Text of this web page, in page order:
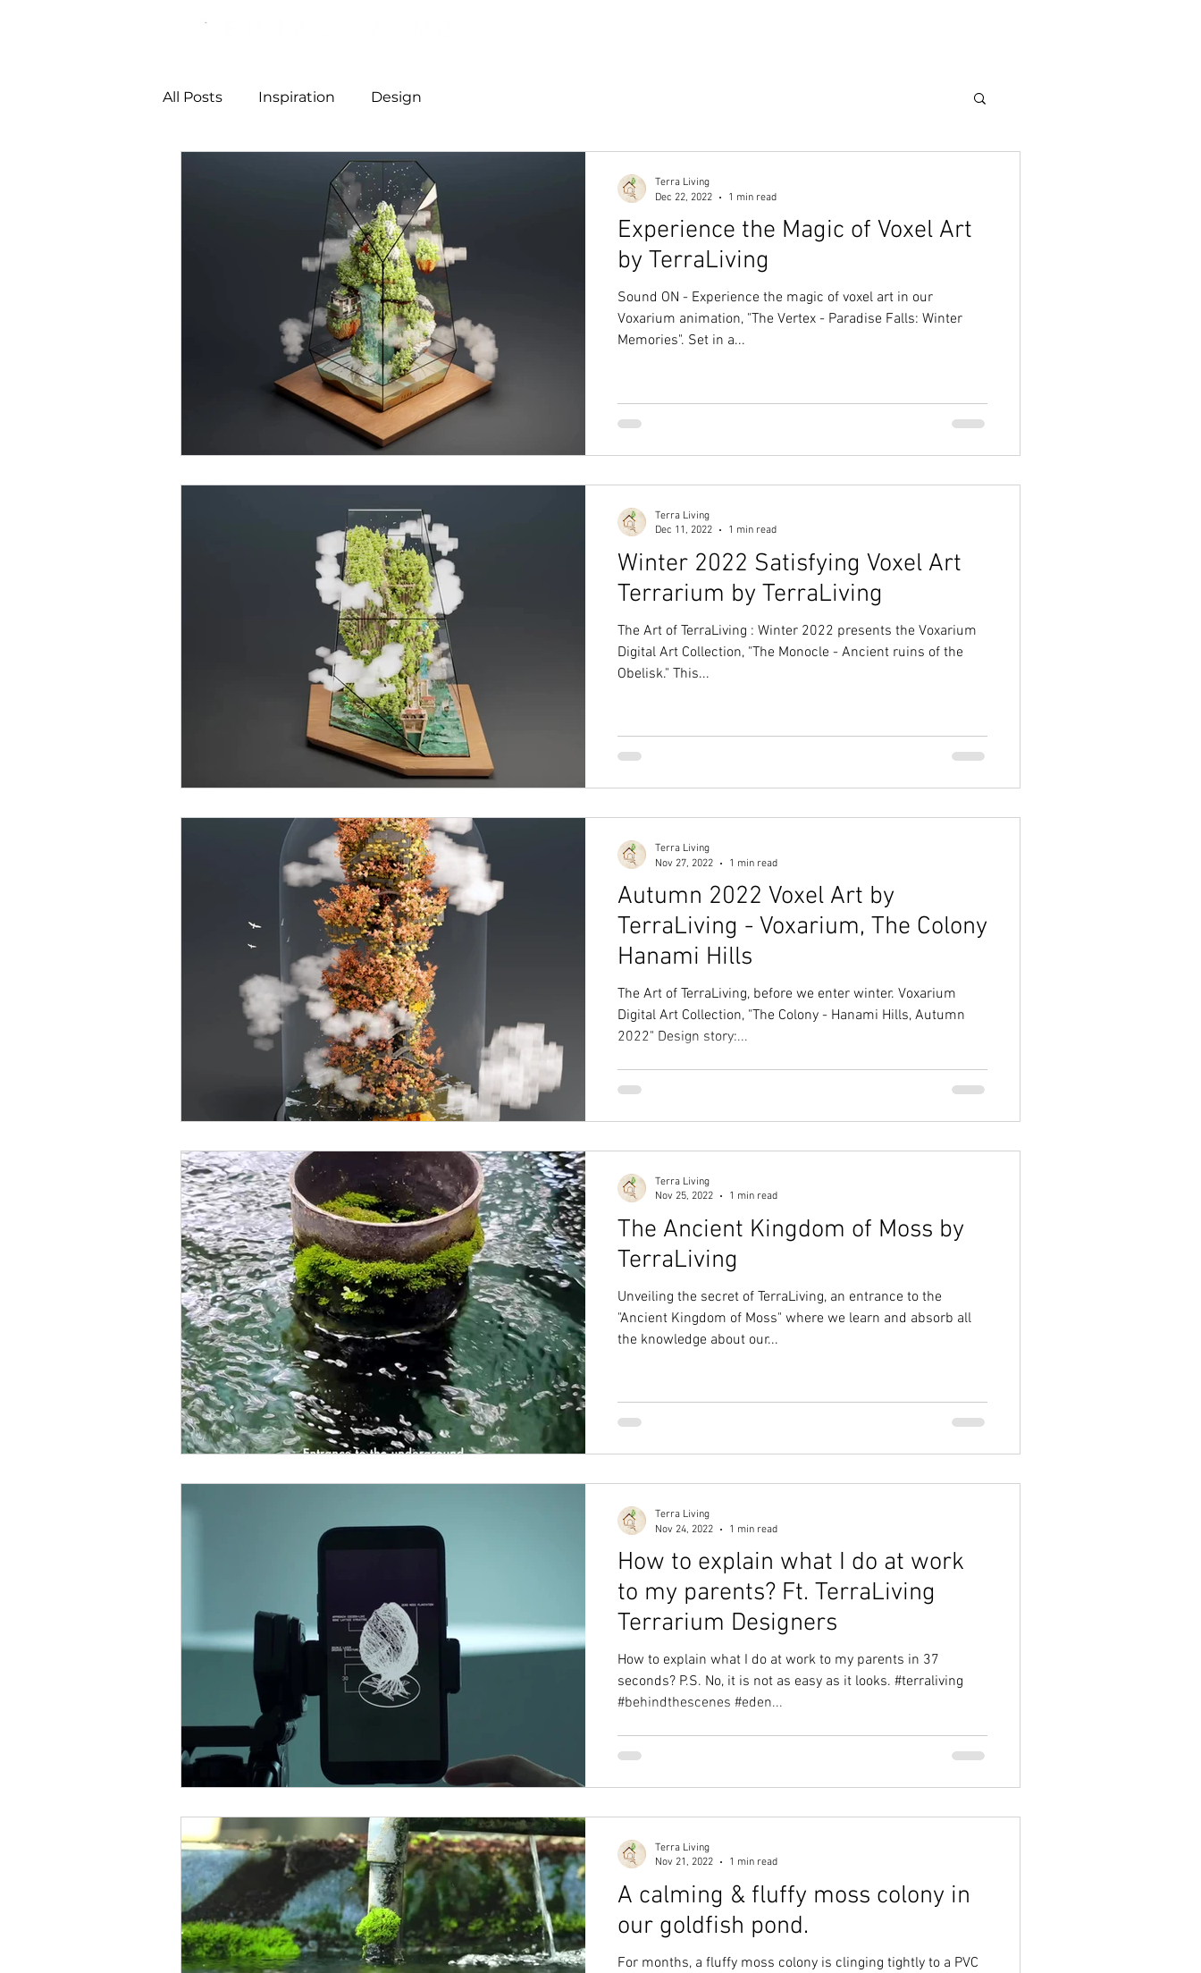
All Posts Inspiration Design
Experience the Magic of Voxel Art
by TerraLiving
Sound ON - Experience the magic of voxel art in our
Voxarium animation, "The Vertex - Paradise Falls: Winter
Memories". Set in a...
Terra Living
Dec 22, 2022
1 min read
Winter 2022 Satisfying Voxel Art
Terrarium by TerraLiving
The Art of TerraLiving : Winter 2022 presents the Voxarium
Digital Art Collection, "The Monocle - Ancient ruins of the
Obelisk." This...
Terra Living
Dec 11, 2022
1 min read
Autumn 2022 Voxel Art by
TerraLiving - Voxarium, The Colony
Hanami Hills
The Art of TerraLiving, before we enter winter. Voxarium
Digital Art Collection, "The Colony - Hanami Hills, Autumn
2022" Design story:...
Terra Living
Nov 27, 2022
1 min read
The Ancient Kingdom of Moss by
TerraLiving
Unveiling the secret of TerraLiving, an entrance to the
"Ancient Kingdom of Moss" where we learn and absorb all
the knowledge about our...
Terra Living
Nov 25, 2022
1 min read
How to explain what I do at work
to my parents? Ft. TerraLiving
Terrarium Designers
How to explain what I do at work to my parents in 37
seconds? P.S. No, it is not as easy as it looks. #terraliving
#behindthescenes #eden...
Terra Living
Nov 24, 2022
1 min read
A calming & fluffy moss colony in
our goldfish pond.
For months, a fluffy moss colony is clinging tightly to a PVC
Terra Living
Nov 21, 2022
1 min read